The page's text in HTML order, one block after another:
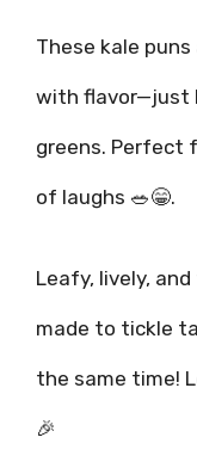
These kale
with flavor—just
greens. Perfect
of laughs 🥗😁.
Leafy, lively,
made to tickle
the same time!
🎉